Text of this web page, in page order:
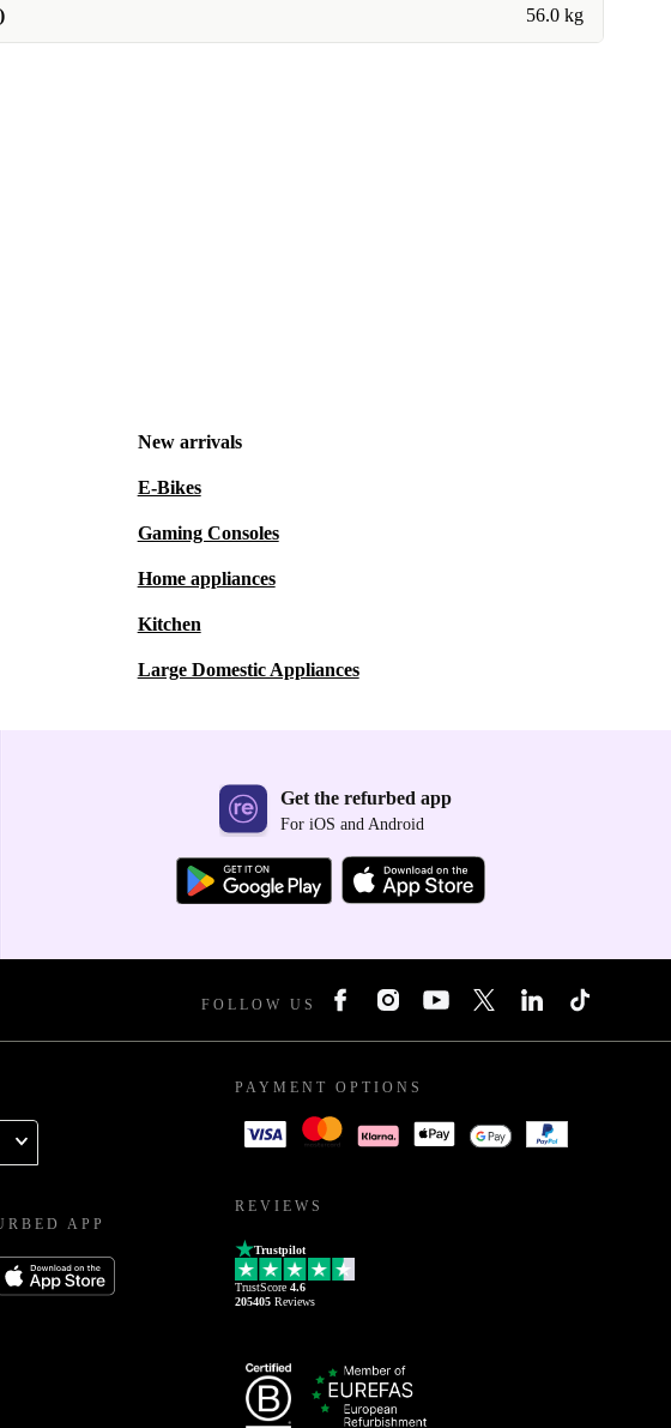
56.0 kg
New arrivals
E-Bikes
Gaming Consoles
Home appliances
Kitchen
Large Domestic Appliances
Get the refurbed app
For iOS and Android
FOLLOW US
APP
PAYMENT OPTIONS
REVIEWS
Trustpilot
TrustScore 4.6
205405 Reviews